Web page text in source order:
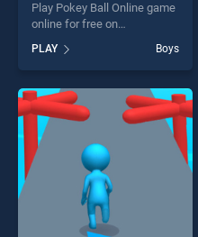
Play Pokey Ball Online game
online for free on
Online stands out as one of
our top skill games, offering
endless entertainment, is
perfect for players seeking
fun and challenge....
PLAY Boys